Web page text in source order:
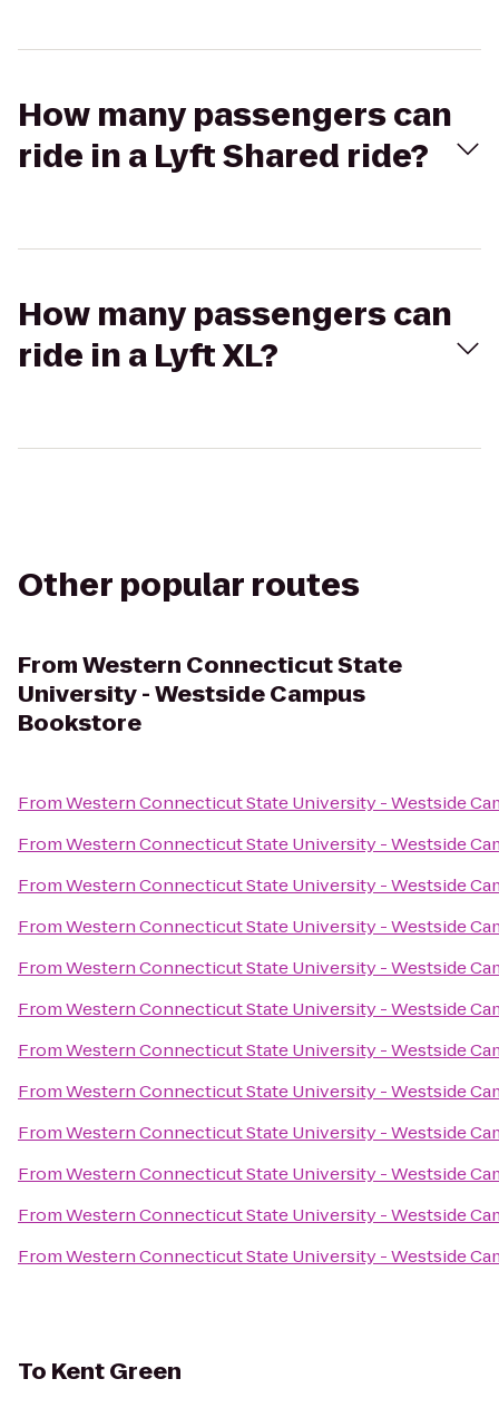
How many passengers can
ride in a Lyft Shared ride?
How many passengers can
ride in a Lyft XL?
Other popular routes
FromWestern Connecticut State
University - Westside Campus
Bookstore
FromWestern Connecticut State University - Westside
FromWestern Connecticut State University - Westside
FromWestern Connecticut State University - Westside
FromWestern Connecticut State University - Westside
FromWestern Connecticut State University - Westside
FromWestern Connecticut State University - Westside
FromWestern Connecticut State University - Westside
FromWestern Connecticut State University - Westside
FromWestern Connecticut State University - Westside
FromWestern Connecticut State University - Westside
FromWestern Connecticut State University - Westside
FromWestern Connecticut State University - Westside
To Kent Green